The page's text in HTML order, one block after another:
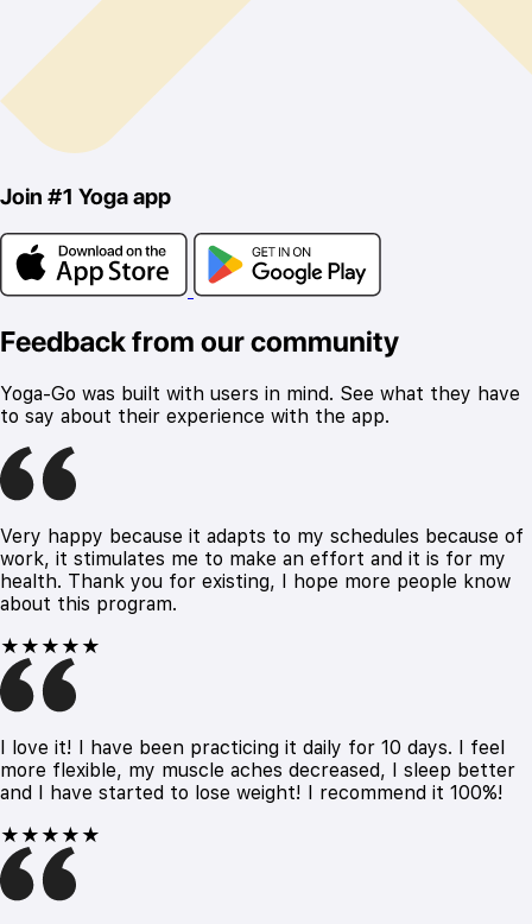
Join #1 Yoga app
Feedback from our community
Yoga-Go was built with users in mind. See what they have
to say about their experience with the app.
Very happy because it adapts to my schedules because of
work, it stimulates me to make an effort and it is for my
health. Thank you for existing, I hope more people know
about this program.
★★★★★
I love it! I have been practicing it daily for 10 days. I feel
more flexible, my muscle aches decreased, I sleep better
and I have started to lose weight! I recommend it 100%!
★★★★★